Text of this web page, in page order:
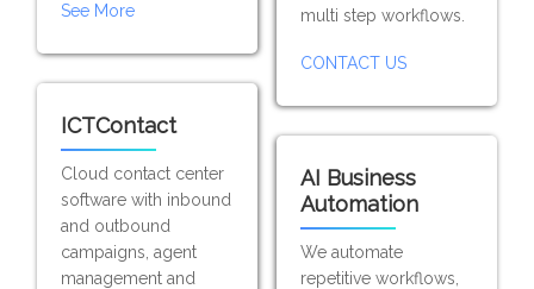
See More
ICTContact
Cloud contact center
software with inbound
and outbound
campaigns, agent
management and
multi step workflows.
CONTACT US
AI Business
Automation
We automate
repetitive workflows,